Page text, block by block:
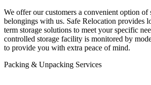
We offer our customers a convenient option of
belongings with us. Safe Relocation provides
term storage solutions to meet your specific
controlled storage facility is monitored by
to provide you with extra peace of mind.
Packing & Unpacking Services